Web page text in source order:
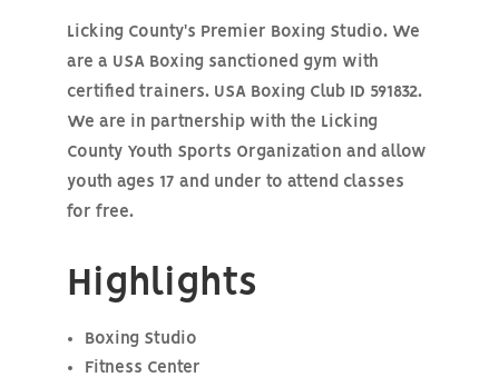
Licking County's Premier Boxing Studio. We
are a USA Boxing sanctioned gym with
certified trainers. USA Boxing Club ID 591832.
We are in partnership with the Licking
County Youth Sports Organization and allow
youth ages 17 and under to attend classes
for free.
Highlights
Boxing Studio
Fitness Center